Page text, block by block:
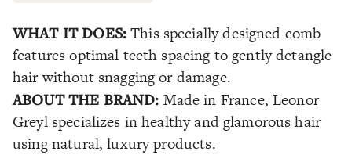
WHAT IT DOES:This specially designed comb
features optimal teeth spacing to gently detangle
hair without snagging or damage.
ABOUT THE BRAND: Made in France, Leonor
Greyl specializes in healthy and glamorous hair
using natural, luxury products.